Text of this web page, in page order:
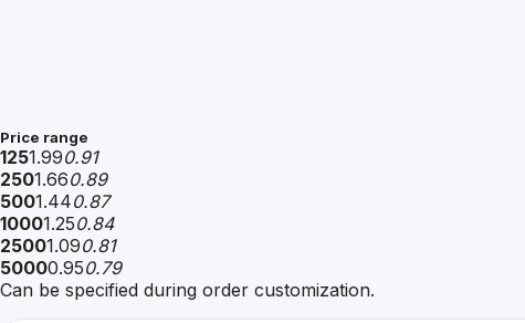
Price range
1251.990.91
2501.660.89
5001.440.87
10001.250.84
25001.090.81
50000.950.79
Can be specified during order customization.